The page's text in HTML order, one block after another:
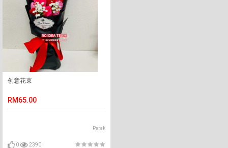
创意花束
RM65.00
Perak
0 2390